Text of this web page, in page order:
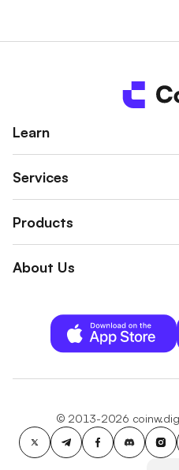
Learn
Services
Products
About Us
© 2013-2026